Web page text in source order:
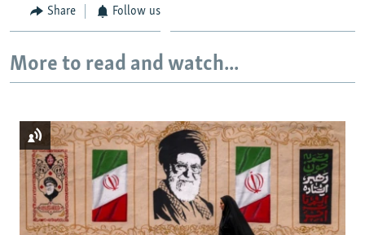
Share Follow us
More to read and watch...